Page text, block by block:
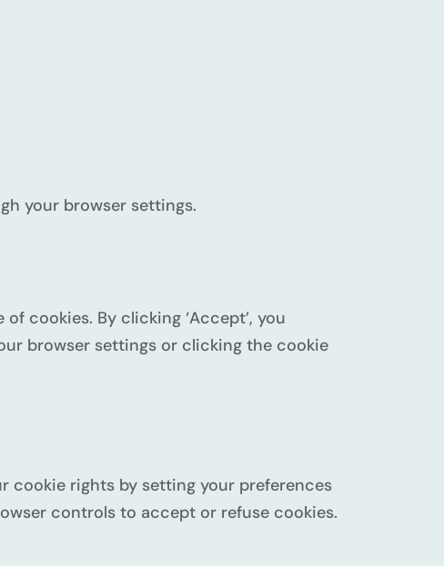
your browser settings.
cookies. By clicking ‘Accept’, you
browser settings or clicking the cookie
cookie rights by setting your preferences
controls to accept or refuse cookies.